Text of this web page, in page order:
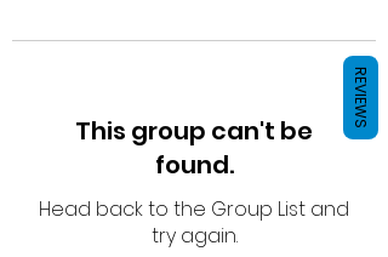
This group can't be
found.
Head back to the Group List and
try again.
REVIEWS